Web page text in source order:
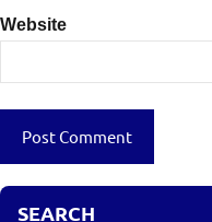
Website
SEARCH